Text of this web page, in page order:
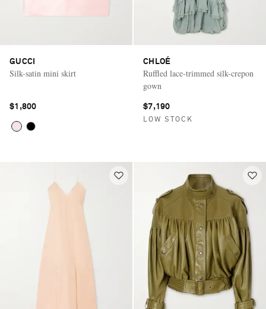
Saint Laurent
GUCCI
Silk-satin mini skirt
$1,800
CHLOÉ
Ruffled lace-trimmed silk-crepon
gown
$7,190
LOW STOCK